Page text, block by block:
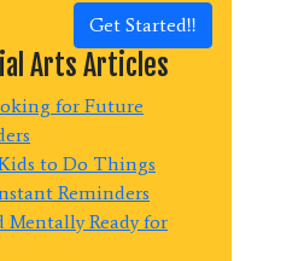
Get Started!!
Arts Articles
for Future
to Do Things
Reminders
Mentally Ready for